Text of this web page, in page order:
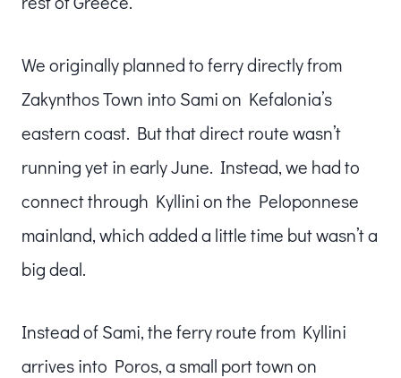
We originally planned to ferry directly from
Zakynthos Town into Sami on Kefalonia’s
eastern coast. But that direct route wasn’t
running yet in early June. Instead, we had to
connect through Kyllini on the Peloponnese
mainland, which added a little time but wasn’t a
big deal.
Instead of Sami, the ferry route from Kyllini
arrives into Poros, a small port town on